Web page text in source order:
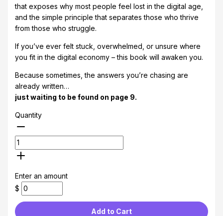
that exposes why most people feel lost in the digital age,
and the simple principle that separates those who thrive
from those who struggle.
If you’ve ever felt stuck, overwhelmed, or unsure where
you fit in the digital economy – this book will awaken you.
Because sometimes, the answers you’re chasing are
already written…
just waiting to be found on page 9.
Quantity
Enter an amount
$
Add to Cart